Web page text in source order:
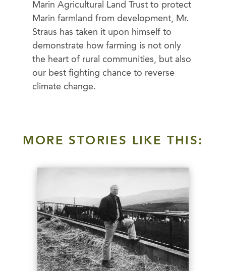
Marin Agricultural Land Trust to protect
Marin farmland from development, Mr.
Straus has taken it upon himself to
demonstrate how farming is not only
the heart of rural communities, but also
our best fighting chance to reverse
climate change.
MORE STORIES LIKE THIS: